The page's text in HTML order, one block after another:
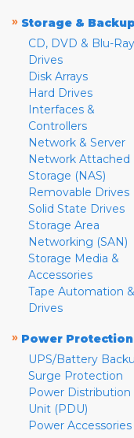
» Storage & Backup
CD, DVD & Blu-Ray
Drives
Disk Arrays
Hard Drives
Interfaces &
Controllers
Network & Server
Network Attached
Storage (NAS)
Removable Drives
Solid State Drives
Storage Area
Networking (SAN)
Storage Media &
Accessories
Tape Automation &
Drives
» Power Protection
UPS/Battery
Surge Protection
Power Distribution
Unit (PDU)
Power Accessories